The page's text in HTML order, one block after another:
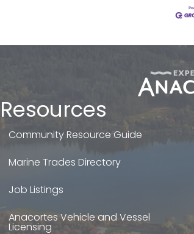
Resources
Community Resource Guide
Marine Trades Directory
Job Listings
Anacortes Vehicle and Vessel
Licensing